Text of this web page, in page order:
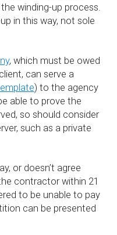
winding-up process.
in this way, not sole
, which must be owed
can serve a
) to the agency
able to prove the
so should consider
such as a private
or doesn’t agree
contractor within 21
to be unable to pay
can be presented